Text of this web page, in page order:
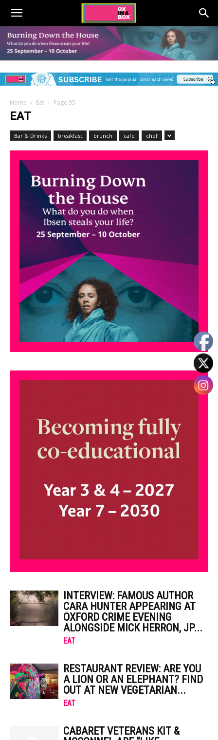
Home Eat Page 95
EAT
Bar & Drinks breakfast brunch cafe chef
INTERVIEW: FAMOUS AUTHOR
CARA HUNTER APPEARING AT
OXFORD CRIME EVENING
ALONGSIDE MICK HERRON, JP...
EAT
RESTAURANT REVIEW: ARE YOU
A LION OR AN ELEPHANT? FIND
OUT AT NEW VEGETARIAN...
EAT
CABARET VETERANS KIT &